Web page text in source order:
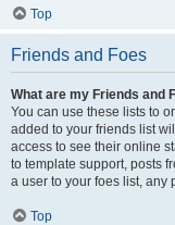
Top
Friends and Foes
What are my Friends and
You can use these lists to
added to your friends list
access to see their online
to template support, posts
a user to your foes list, any
Top